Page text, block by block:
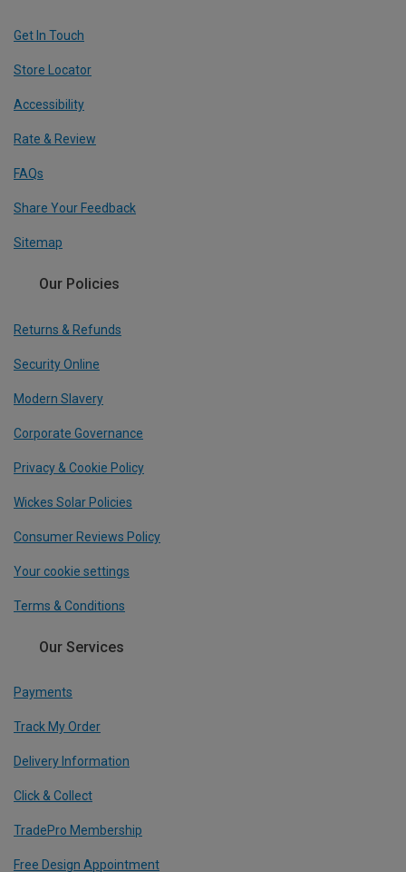
Get In Touch
Store Locator
Accessibility
Rate & Review
FAQs
Share Your Feedback
Sitemap
Our Policies
Returns & Refunds
Security Online
Modern Slavery
Corporate Governance
Privacy & Cookie Policy
Wickes Solar Policies
Consumer Reviews Policy
Your cookie settings
Terms & Conditions
Our Services
Payments
Track My Order
Delivery Information
Click & Collect
TradePro Membership
Free Design Appointment